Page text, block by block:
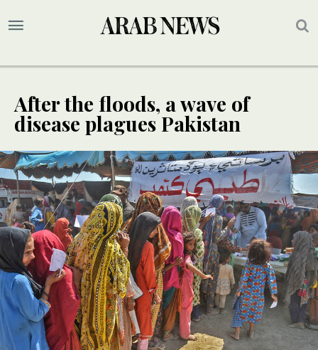
After the floods, a wave of
disease plagues Pakistan